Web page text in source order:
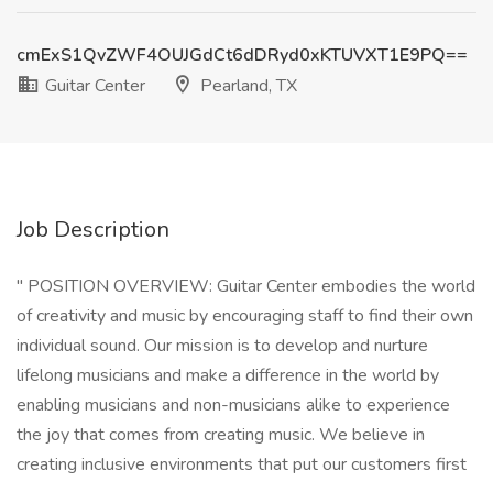
cmExS1QvZWF4OUJGdCt6dDRyd0xKTUVXT1E9PQ==
Guitar Center
Pearland, TX
Job Description
" POSITION OVERVIEW: Guitar Center embodies the world
of creativity and music by encouraging staff to find their own
individual sound. Our mission is to develop and nurture
lifelong musicians and make a difference in the world by
enabling musicians and non-musicians alike to experience
the joy that comes from creating music. We believe in
creating inclusive environments that put our customers first